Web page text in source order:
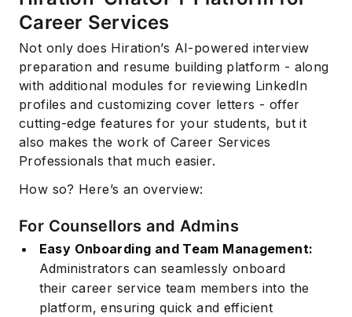
Career Services
Not only does Hiration’s AI-powered interview
preparation and resume building platform - along
with additional modules for reviewing LinkedIn
profiles and customizing cover letters - offer
cutting-edge features for your students, but it
also makes the work of Career Services
Professionals that much easier.
How so? Here’s an overview:
For Counsellors and Admins
Easy Onboarding and Team Management:
Administrators can seamlessly onboard
their career service team members into the
platform, ensuring quick and efficient